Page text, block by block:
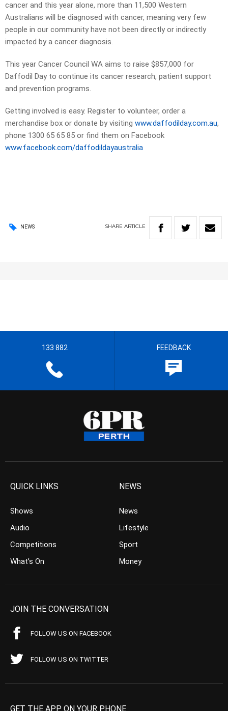
cancer and this year alone, more than 11,500 Western
Australians will be diagnosed with cancer, meaning very few
people in our community have not been directly or indirectly
impacted by a cancer diagnosis.
This year Cancer Council WA aims to raise $857,000 for
Daffodil Day to continue its cancer research, patient support
and prevention programs.
Getting involved is easy. Register to volunteer, order a
merchandise box or donate by visiting www.daffodilday.com.au,
phone 1300 65 65 85 or find them on Facebook
www.facebook.com/daffodildayaustralia
NEWS SHARE ARTICLE
133 882 FEEDBACK
QUICK LINKS
Shows
Audio
Competitions
What’s On
NEWS
News
Lifestyle
Sport
Money
JOIN THE CONVERSATION
FOLLOW US ON FACEBOOK
FOLLOW US ON TWITTER
GET THE APP ON YOUR PHONE